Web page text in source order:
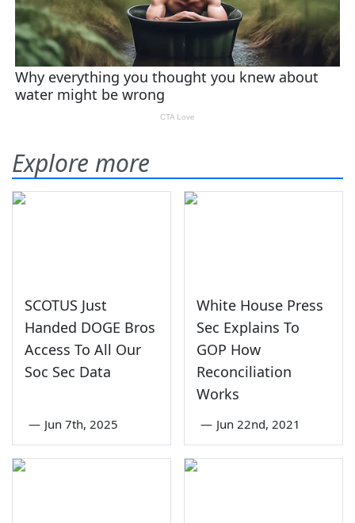
Explore more
SCOTUS Just
Handed DOGE Bros
Access To All Our
Soc Sec Data
— Jun 7th, 2025
White House Press
Sec Explains To
GOP How
Reconciliation
Works
— Jun 22nd, 2021